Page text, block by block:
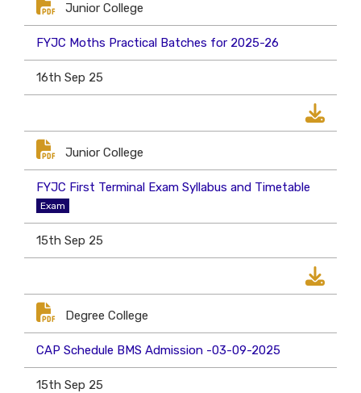
Junior College
FYJC Moths Practical Batches for 2025-26
16th Sep 25
Junior College
FYJC First Terminal Exam Syllabus and Timetable
Exam
15th Sep 25
Degree College
CAP Schedule BMS Admission -03-09-2025
15th Sep 25